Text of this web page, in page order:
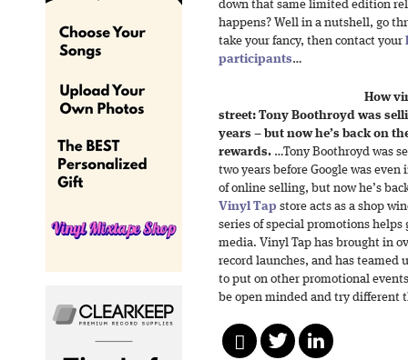
down that same limited edition
happens? Well in a nutshell, go
take your fancy, then contact your
participants…
How
street: Tony Boothroyd was
years – but now he’s back on
rewards. …Tony Boothroyd was
two years before Google was
of online selling, but now he’s
Vinyl Tap store acts as a shop
series of special promotions
media. Vinyl Tap has brought in
record launches, and has teamed
to put on other promotional
be open minded and try different